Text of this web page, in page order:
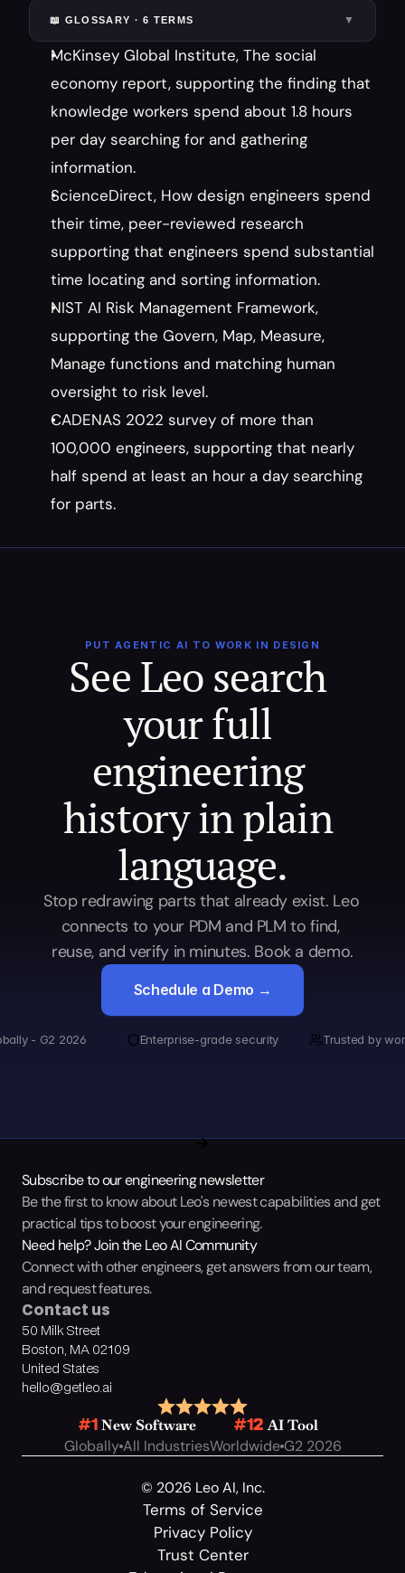
📖 GLOSSARY ·6 TERMS ▼
McKinsey Global Institute, The social
economy report, supporting the finding that
knowledge workers spend about 1.8 hours
per day searching for and gathering
information.
ScienceDirect, How design engineers spend
their time, peer-reviewed research
supporting that engineers spend substantial
time locating and sorting information.
NIST AI Risk Management Framework,
supporting the Govern, Map, Measure,
Manage functions and matching human
oversight to risk level.
CADENAS 2022 survey of more than
100,000 engineers, supporting that nearly
half spend at least an hour a day searching
for parts.
PUT AGENTIC AI TO WORK IN DESIGN
See Leo search
your full
engineering
history in plain
language.
Stop redrawing parts that already exist. Leo
connects to your PDM and PLM to find,
reuse, and verify in minutes. Book a demo.
Schedule a Demo →
- G2 2026 Enterprise-grade security Trusted by
Subscribe to our engineering newsletter
Be the first to know about Leo's newest capabilities and get
practical tips to boost your engineering.
Need help? Join the Leo AI Community
Connect with other engineers, get answers from our team,
and request features.
#1 New Software
GloballyAll Industries
#12 AI Tool
WorldwideG2 2026
Contact us
50 Milk Street
Boston, MA 02109
United States
hello@getleo.ai
© 2026 Leo AI, Inc.
Terms of Service
Privacy Policy
Trust Center